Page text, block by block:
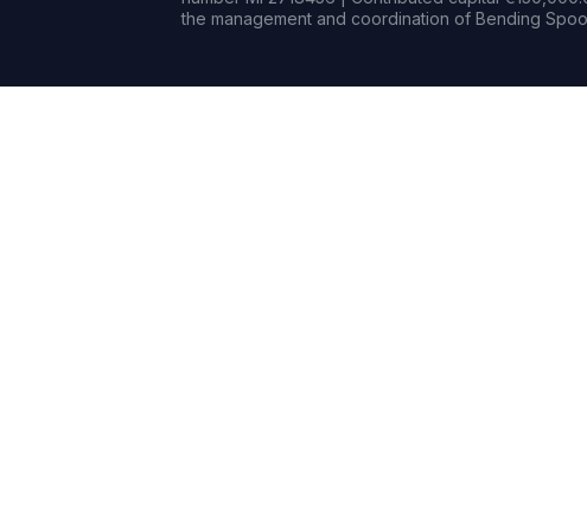
the management and coordination of Bending